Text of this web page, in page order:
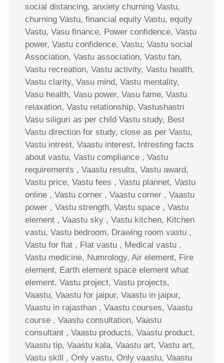
social distancing, anxiety churning Vastu,
churning Vastu, financial equity Vastu, equity
Vastu, Vasu finance, Power confidence, Vastu
power, Vastu confidence, Vastu, Vastu social
Association, Vastu association, Vastu fan,
Vastu recreation, Vastu activity, Vastu health,
Vastu clarity, Vasu mind, Vastu mentality,
Vasu health, Vasu power, Vasu fame, Vastu
relaxation, Vastu relationship, Vastushastri
Vasu siliguri as per child Vastu study, Best
Vastu direction for study, close as per Vastu,
Vastu intrest, Vaastu interest, Intresting facts
about vastu, Vastu compliance , Vastu
requirements , Vaastu results, Vastu award,
Vastu price, Vastu fees , Vastu plannet, Vastu
online , Vastu corner , Vaastu corner , Vaastu
power , Vastu strength, Vastu space , Vastu
element , Vaastu sky , Vastu kitchen, Kitchen
vastu, Vastu bedroom, Drawing room vastu ,
Vastu for flat , Flat vastu , Medical vastu ,
Vastu medicine, Numrology, Air element, Fire
element, Earth element space element what
element, Vastu project, Vastu projects,
Vaastu, Vaastu for jaipur, Vaastu in jaipur,
Vaastu in rajasthan , Vaastu courses, Vaastu
course , Vaastu consultation, Vaastu
consultant , Vaastu products, Vaastu product,
Vaastu tip, Vaastu kala, Vaastu art, Vastu art,
Vastu skill , Only vastu, Only vaastu, Vaastu